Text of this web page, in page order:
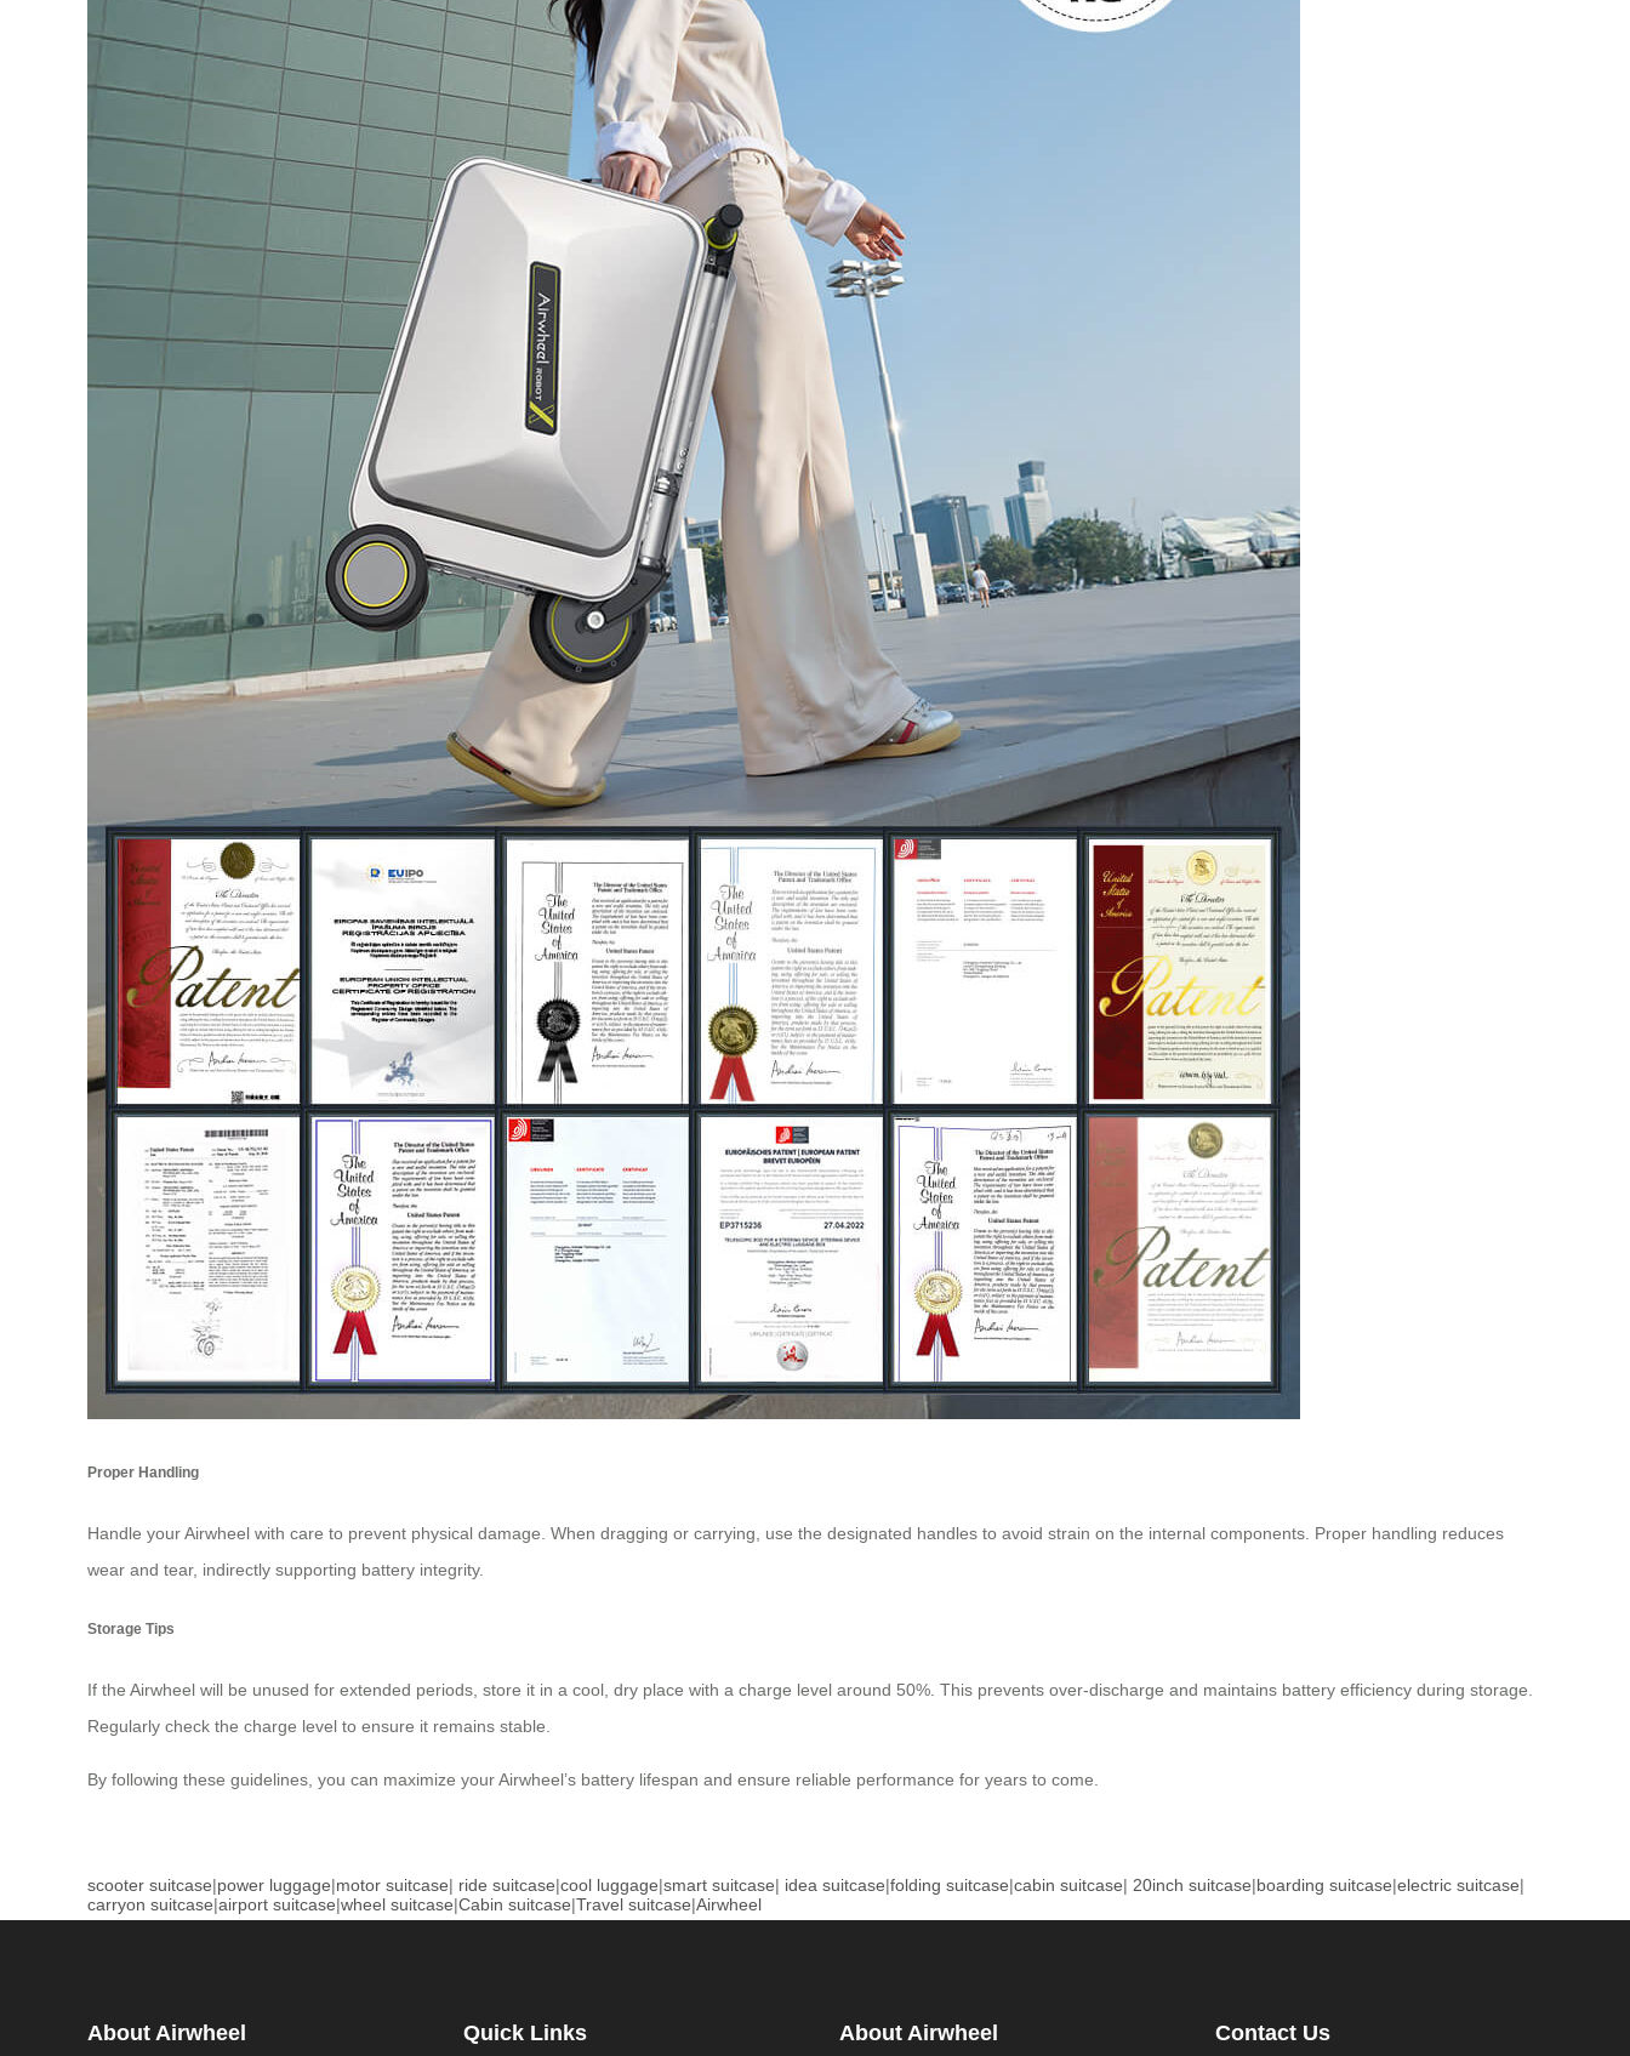
Proper Handling
Handle your Airwheel with care to prevent physical damage. When dragging or carrying, use the designated handles to avoid strain on the internal components. Proper handling reduces
wear and tear, indirectly supporting battery integrity.
Storage Tips
If the Airwheel will be unused for extended periods, store it in a cool, dry place with a charge level around 50%. This prevents over-discharge and maintains battery efficiency during storage.
Regularly check the charge level to ensure it remains stable.
By following these guidelines, you can maximize your Airwheel’s battery lifespan and ensure reliable performance for years to come.
scooter suitcase|power luggage|motor suitcase| ride suitcase|cool luggage|smart suitcase| idea suitcase|folding suitcase|cabin suitcase| 20inch suitcase|boarding suitcase|electric suitcase|
carryon suitcase|airport suitcase|wheel suitcase|Cabin suitcase|Travel suitcase|Airwheel
About Airwheel Quick Links About Airwheel Contact Us